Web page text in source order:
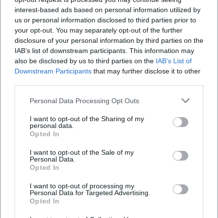
interest-based ads based on personal information utilized by
us or personal information disclosed to third parties prior to
your opt-out. You may separately opt-out of the further
disclosure of your personal information by third parties on the
IAB’s list of downstream participants. This information may
also be disclosed by us to third parties on the IAB’s List of
Downstream Participants that may further disclose it to other
Personal Data Processing Opt Outs
I want to opt-out of the Sharing of my
personal data.
Opted In
I want to opt-out of the Sale of my
Personal Data.
Opted In
I want to opt-out of processing my
Personal Data for Targeted Advertising.
Opted In
This results in a discography that not only archives concert
recordings but also captures development.
Style and aesthetics: Orchestrated openness
The aesthetics of the Monday Night Orchestra are based on
orchestrated openness. Evans shifted classic big band roles:
the drums do not act merely as a metronome, but as a
form-shaping force; the electric bass shapes groove
topographies; electric piano and synthesizers create
harmonic horizons; guitar fuzz and effect textures set
used as layers and counterpoints. This production in the
live space generates tension fields that swing between
that thinks of improvisation as a compositional tool.
Historically, the ensemble stands at the intersection of
set standards in orchestration with Miles Davis since the
1950s, brought his concepts into the electronic present
here. The result: a timeless sound language that binds jazz